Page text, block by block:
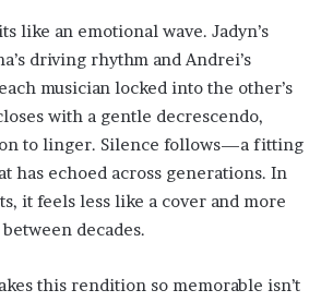
like an emotional wave. Jadyn’s
driving rhythm and Andrei’s
musician locked into the other’s
with a gentle decrescendo,
to linger. Silence follows—a fitting
has echoed across generations. In
it feels less like a cover and more
decades.
this rendition so memorable isn’t